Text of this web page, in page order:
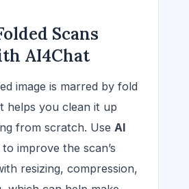
Scans
AI4Chat
image is marred by fold
helps you clean it up
from scratch. Use AI
to improve the scan’s
resizing, compression,